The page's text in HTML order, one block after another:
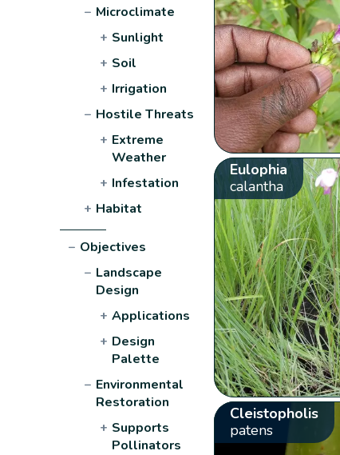
− Microclimate
+ Sunlight
+ Soil
+ Irrigation
− Hostile Threats
+ Extreme
Weather
+ Infestation
+ Habitat
− Objectives
− Landscape
Design
+ Applications
+ Design
Palette
− Environmental
Restoration
+ Supports
Pollinators
Eulophia
calantha
Cleistopholis
patens